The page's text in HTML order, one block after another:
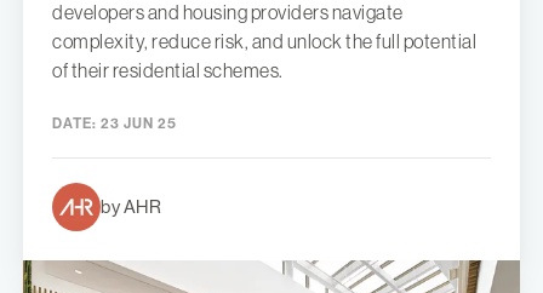
developers and housing providers navigate
complexity, reduce risk, and unlock the full potential
of their residential schemes.
DATE: 23 JUN 25
by AHR